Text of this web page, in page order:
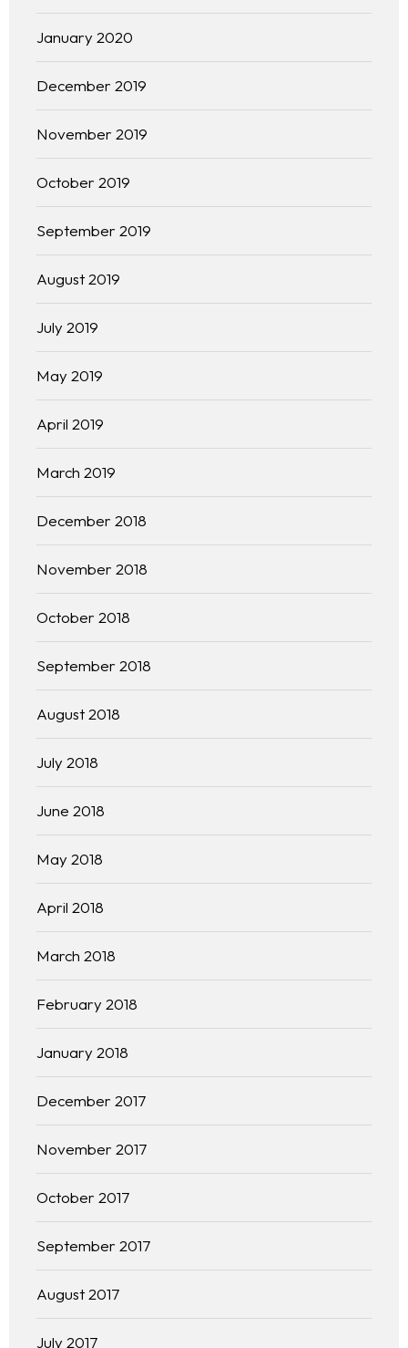
Our 444 Goals
Practice Areas
Free Initial Consultation
January 2020
December 2019
November 2019
October 2019
September 2019
August 2019
July 2019
May 2019
April 2019
March 2019
December 2018
November 2018
October 2018
September 2018
August 2018
July 2018
June 2018
May 2018
April 2018
March 2018
February 2018
January 2018
December 2017
November 2017
October 2017
September 2017
August 2017
July 2017